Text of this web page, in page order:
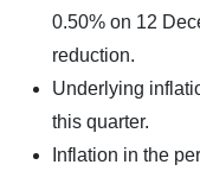
0.50% on 12
reduction.
Underlying
this quarter.
Inflation in the